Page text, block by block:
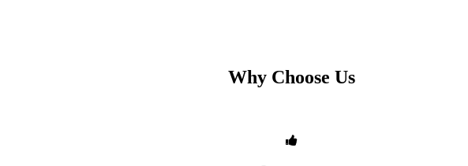
Why Choose Us